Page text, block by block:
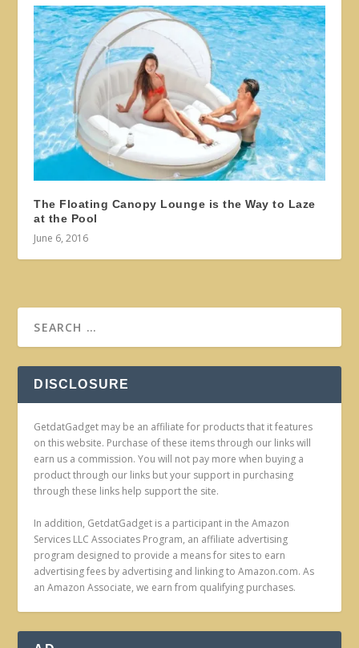
The Floating Canopy Lounge is the Way to Laze
at the Pool
June 6, 2016
DISCLOSURE
GetdatGadget may be an affiliate for products that it features
on this website. Purchase of these items through our links will
earn us a commission. You will not pay more when buying a
product through our links but your support in purchasing
through these links help support the site.
In addition, GetdatGadget is a participant in the Amazon
Services LLC Associates Program, an affiliate advertising
program designed to provide a means for sites to earn
advertising fees by advertising and linking to Amazon.com. As
an Amazon Associate, we earn from qualifying purchases.